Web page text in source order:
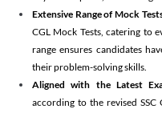
Extensive Range of Mock
CGL Mock Tests, catering to
range ensures candidates
their problem-solving skills.
Aligned with the Latest
according to the revised SSC